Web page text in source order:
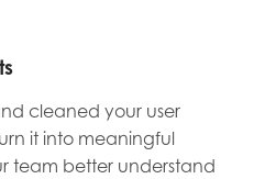
cleaned your user
it into meaningful
team better understand